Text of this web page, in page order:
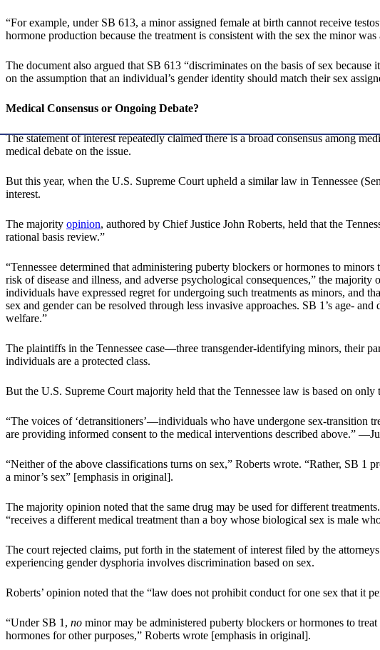
“For example, under SB 613, a minor assigned female at birth cannot receive
hormone production because the treatment is consistent with the sex the minor was
The document also argued that SB 613 “discriminates on the basis of sex
on the assumption that an individual’s gender identity should match their sex
Medical Consensus or Ongoing Debate?
The statement of interest repeatedly claimed there is a broad consensus among
medical debate on the issue.
But this year, when the U.S. Supreme Court upheld a similar law in Tennessee
interest.
The majority opinion, authored by Chief Justice John Roberts, held that the
rational basis review.”
“Tennessee determined that administering puberty blockers or hormones to
risk of disease and illness, and adverse psychological consequences,” the
individuals have expressed regret for undergoing such treatments as minors, and
sex and gender can be resolved through less invasive approaches. SB 1’s age-
welfare.”
The plaintiffs in the Tennessee case—three transgender-identifying minors, their
individuals are a protected class.
But the U.S. Supreme Court majority held that the Tennessee law is based on
“The voices of ‘detransitioners’—individuals who have undergone sex-transition
are providing informed consent to the medical interventions described above.”
“Neither of the above classifications turns on sex,” Roberts wrote. “Rather, SB 1
a minor’s sex” [emphasis in original].
The majority opinion noted that the same drug may be used for different
“receives a different medical treatment than a boy whose biological sex is male
The court rejected claims, put forth in the statement of interest filed by the
experiencing gender dysphoria involves discrimination based on sex.
Roberts’ opinion noted that the “law does not prohibit conduct for one sex that it
“Under SB 1, no minor may be administered puberty blockers or hormones to
hormones for other purposes,” Roberts wrote [emphasis in original].